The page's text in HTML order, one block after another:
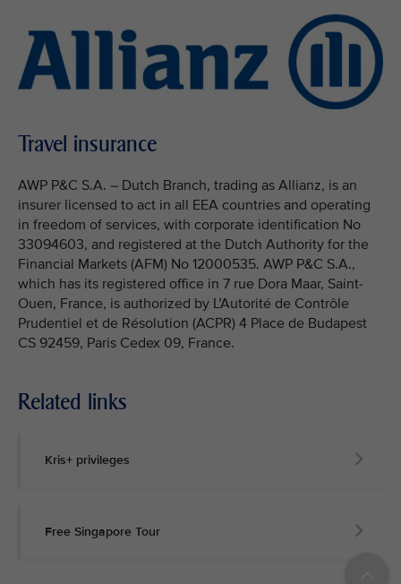
Travel insurance
AWP P&C S.A. – Dutch Branch, trading as Allianz, is an
insurer licensed to act in all EEA countries and operating
in freedom of services, with corporate identification No
33094603, and registered at the Dutch Authority for the
Financial Markets (AFM) No 12000535. AWP P&C S.A.,
which has its registered office in 7 rue Dora Maar, Saint-
Ouen, France, is authorized by L’Autorité de Contrôle
Prudentiel et de Résolution (ACPR) 4 Place de Budapest
CS 92459, Paris Cedex 09, France.
Related links
Kris+ privileges
Free Singapore Tour